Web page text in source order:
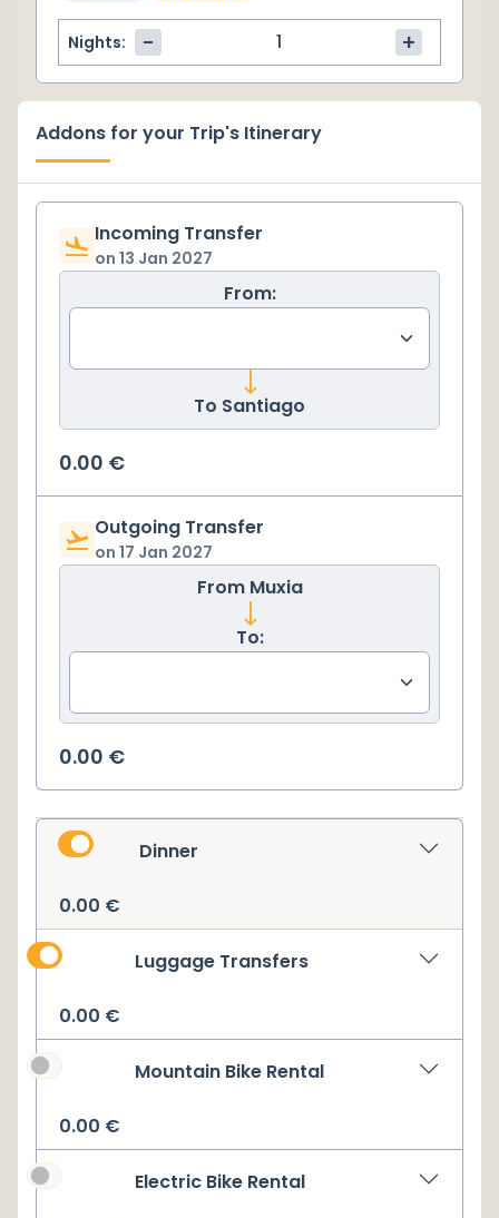
Nights: - +
Addons for your Trip's Itinerary
Incoming Transfer
on 13 Jan 2027
From:
To Santiago
0.00 €
Outgoing Transfer
on 17 Jan 2027
From Muxia
To:
0.00 €
Dinner
0.00 €
Luggage Transfers
0.00 €
Mountain Bike Rental
0.00 €
Electric Bike Rental